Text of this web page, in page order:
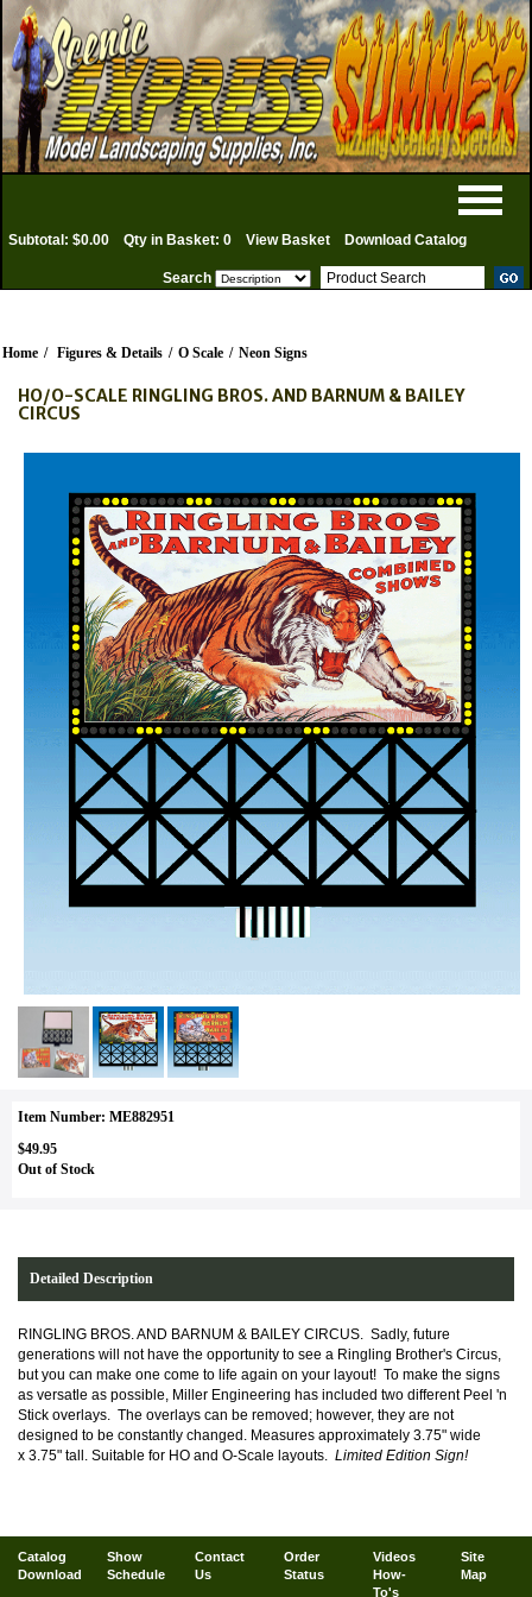
Subtotal: $0.00 Qty in Basket: 0 View Basket Download Catalog
Search
Home / Figures & Details / O Scale / Neon Signs
HO/O-SCALE RINGLING BROS. AND BARNUM & BAILEY
CIRCUS
Item Number: ME882951
$49.95
Out of Stock
Detailed Description
RINGLING BROS. AND BARNUM & BAILEY CIRCUS. Sadly, future
generations will not have the opportunity to see a Ringling Brother's Circus,
but you can make one come to life again on your layout! To make the signs
as versatle as possible, Miller Engineering has included two different Peel 'n
Stick overlays. The overlays can be removed; however, they are not
designed to be constantly changed. Measures approximately 3 .75" wide
x 3.75" tall. Suitable for HO and O-Scale layouts.
Limited Edition Sign!
Catalog
Download
Show
Schedule
Contact
Us
Order
Status
Videos
How-
To's
Site
Map